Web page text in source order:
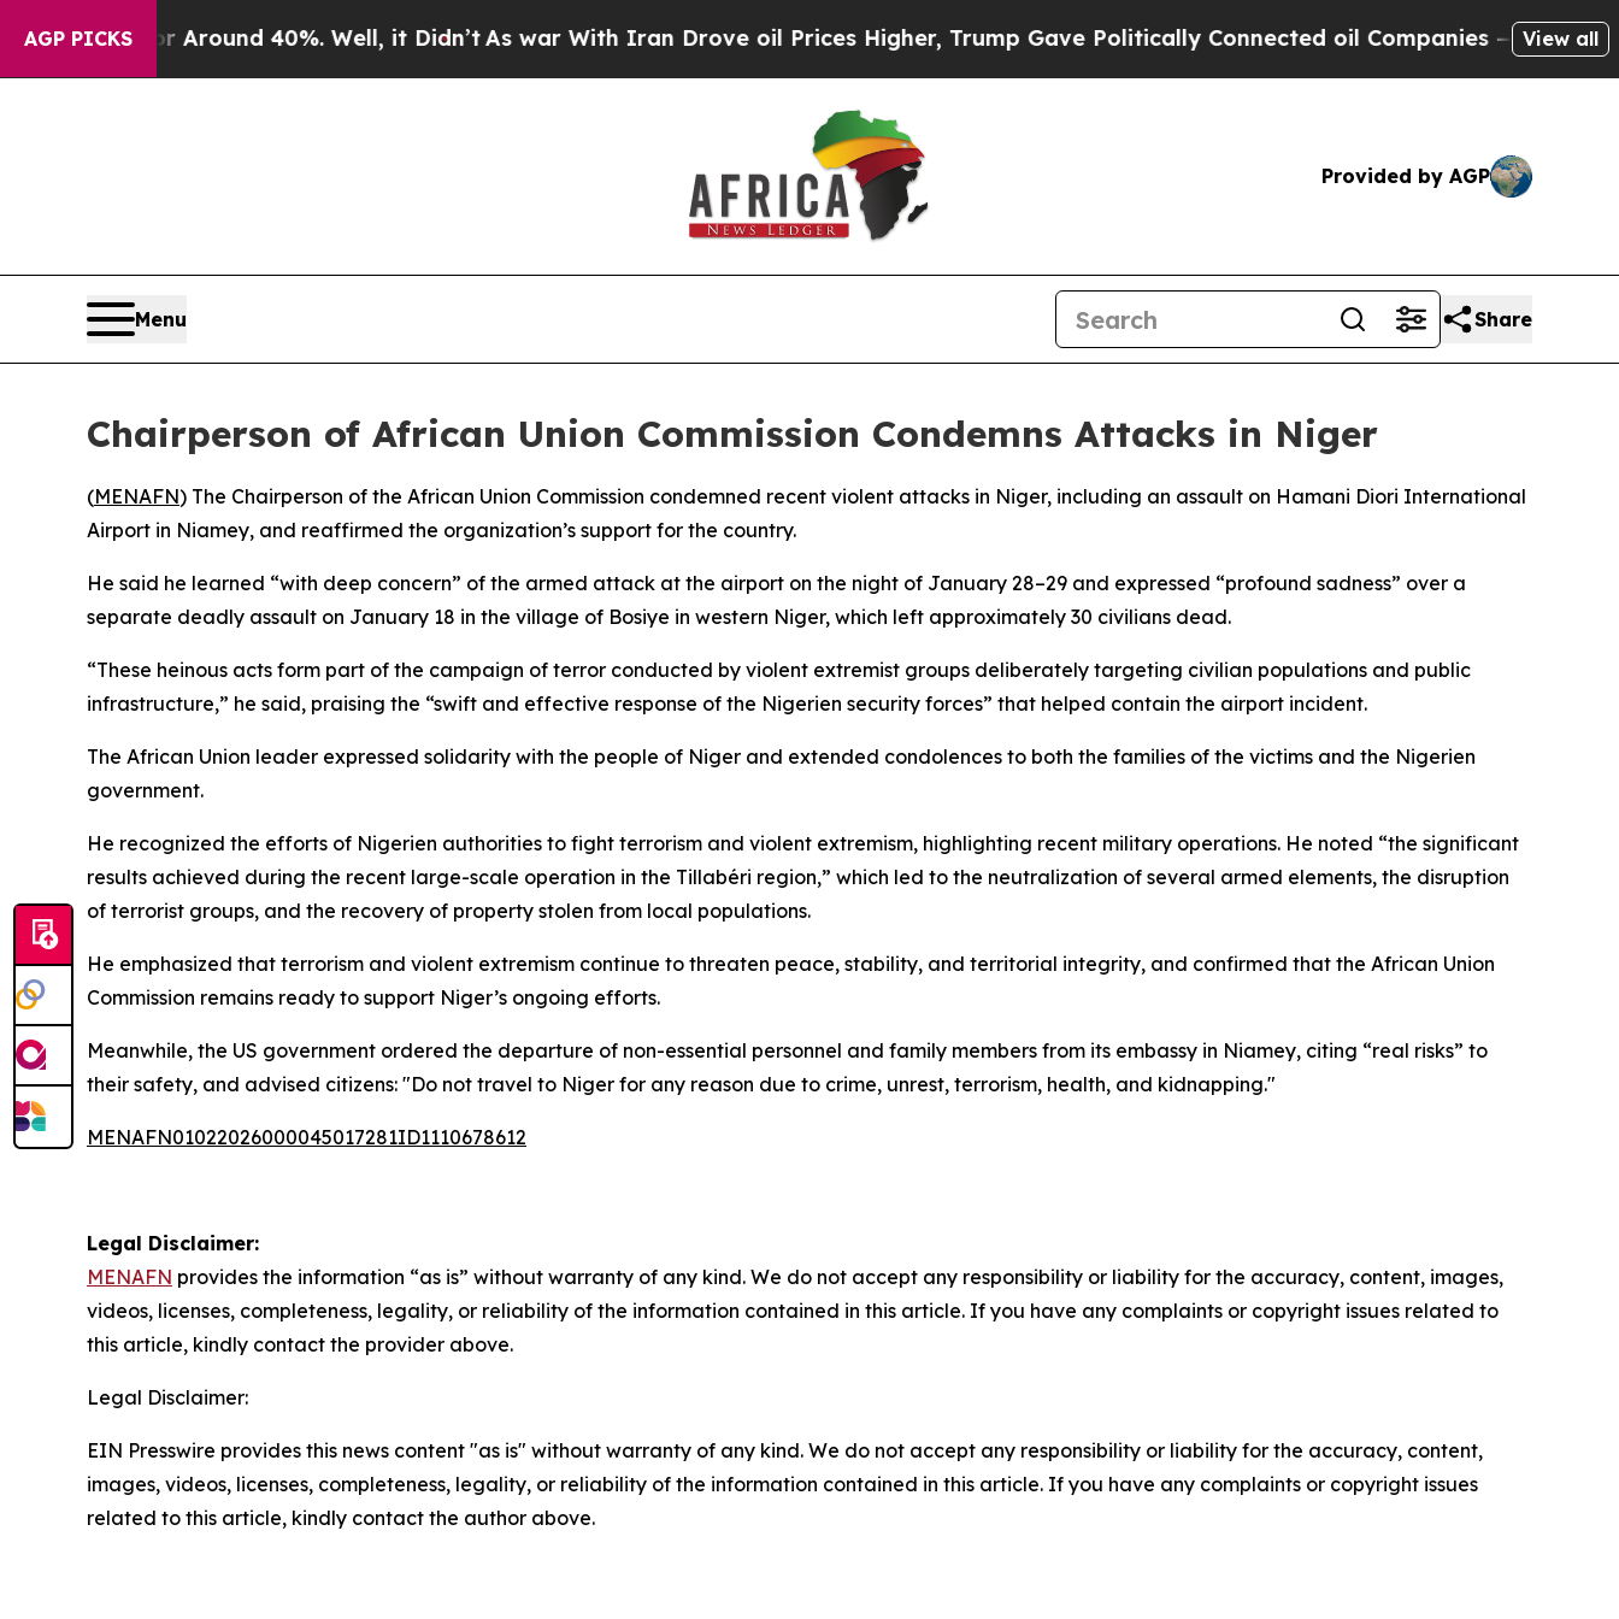
AGP PICKS
a Floor Around 40%. Well, it Didn’t As war With Iran Drove oil Prices Higher, Trump Gave Politically Connected oil Companies — not View all
Provided by AGP
Menu Share
Chairperson of African Union Commission Condemns Attacks in Niger
(MENAFN) The Chairperson of the African Union Commission condemned recent violent attacks in Niger, including an assault on Hamani Diori International
Airport in Niamey, and reaffirmed the organization’s support for the country.
He said he learned “with deep concern” of the armed attack at the airport on the night of January 28–29 and expressed “profound sadness” over a
separate deadly assault on January 18 in the village of Bosiye in western Niger, which left approximately 30 civilians dead.
“These heinous acts form part of the campaign of terror conducted by violent extremist groups deliberately targeting civilian populations and public
infrastructure,” he said, praising the “swift and effective response of the Nigerien security forces” that helped contain the airport incident.
The African Union leader expressed solidarity with the people of Niger and extended condolences to both the families of the victims and the Nigerien
government.
He recognized the efforts of Nigerien authorities to fight terrorism and violent extremism, highlighting recent military operations. He noted “the significant
results achieved during the recent large-scale operation in the Tillabéri region,” which led to the neutralization of several armed elements, the disruption
of terrorist groups, and the recovery of property stolen from local populations.
He emphasized that terrorism and violent extremism continue to threaten peace, stability, and territorial integrity, and confirmed that the African Union
Commission remains ready to support Niger’s ongoing efforts.
Meanwhile, the US government ordered the departure of non-essential personnel and family members from its embassy in Niamey, citing “real risks” to
their safety, and advised citizens: "Do not travel to Niger for any reason due to crime, unrest, terrorism, health, and kidnapping."
MENAFN01022026000045017281ID1110678612
Legal Disclaimer:
MENAFN provides the information “as is” without warranty of any kind. We do not accept any responsibility or liability for the accuracy, content, images,
videos, licenses, completeness, legality, or reliability of the information contained in this article. If you have any complaints or copyright issues related to
this article, kindly contact the provider above.
Legal Disclaimer:
EIN Presswire provides this news content "as is" without warranty of any kind. We do not accept any responsibility or liability for the accuracy, content,
images, videos, licenses, completeness, legality, or reliability of the information contained in this article. If you have any complaints or copyright issues
related to this article, kindly contact the author above.